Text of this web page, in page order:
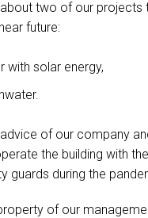
two of our projects
future:
with solar energy,
of our company
the building with
guards during the
of our